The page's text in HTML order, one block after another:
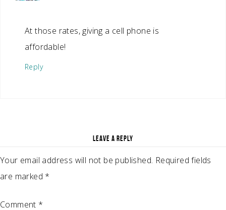
At those rates, giving a cell phone is
affordable!
Reply
LEAVE A REPLY
Your email address will not be published. Required fields
are marked *
Comment *